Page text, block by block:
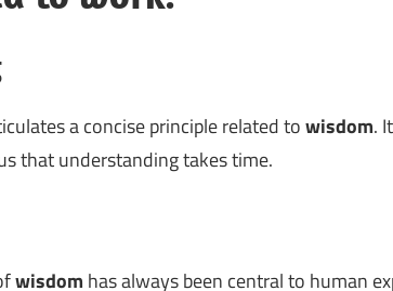
a concise principle related towisdom.
that understanding takes time.
wisdom has always been central to human